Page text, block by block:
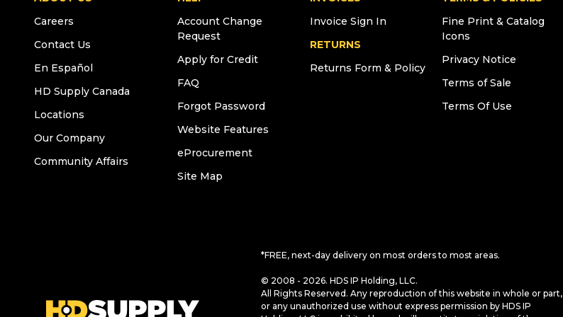
Careers
Contact Us
En Español
HD Supply Canada
Locations
Our Company
Community Affairs
Account Change
Request
Apply for Credit
FAQ
Forgot Password
Website Features
eProcurement
Site Map
Invoice Sign In
RETURNS
Returns Form & Policy
Fine Print & Catalog
Icons
Privacy Notice
Terms of Sale
Terms Of Use
*FREE, next-day delivery on most orders to most areas.
© 2008 - 2026. HDS IP Holding, LLC.
All Rights Reserved. Any reproduction of this website in whole or part,
or any unauthorized use without express permission by HDS IP